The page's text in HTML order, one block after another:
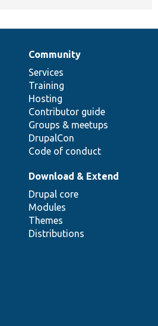
Community
Services
Training
Hosting
Contributor guide
Groups & meetups
DrupalCon
Code of conduct
Download & Extend
Drupal core
Modules
Themes
Distributions